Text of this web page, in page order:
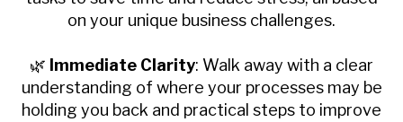
on your unique business challenges.
🌿 Immediate Clarity: Walk away with a clear
understanding of where your processes may be
holding you back and practical steps to improve